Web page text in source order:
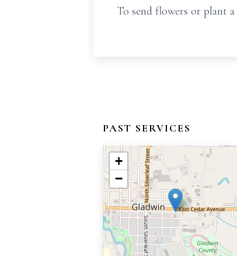
To send flowers or plant a
PAST SERVICES
+
−